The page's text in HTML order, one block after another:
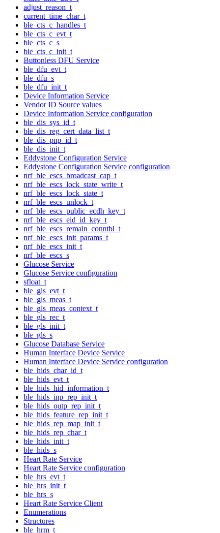
adjust_reason_t
current_time_char_t
ble_cts_c_handles_t
ble_cts_c_evt_t
ble_cts_c_s
ble_cts_c_init_t
Buttonless DFU Service
ble_dfu_evt_t
ble_dfu_s
ble_dfu_init_t
Device Information Service
Vendor ID Source values
Device Information Service configuration
ble_dis_sys_id_t
ble_dis_reg_cert_data_list_t
ble_dis_pnp_id_t
ble_dis_init_t
Eddystone Configuration Service
Eddystone Configuration Service configuration
nrf_ble_escs_broadcast_cap_t
nrf_ble_escs_lock_state_write_t
nrf_ble_escs_lock_state_t
nrf_ble_escs_unlock_t
nrf_ble_escs_public_ecdh_key_t
nrf_ble_escs_eid_id_key_t
nrf_ble_escs_remain_conntbl_t
nrf_ble_escs_init_params_t
nrf_ble_escs_init_t
nrf_ble_escs_s
Glucose Service
Glucose Service configuration
sfloat_t
ble_gls_evt_t
ble_gls_meas_t
ble_gls_meas_context_t
ble_gls_rec_t
ble_gls_init_t
ble_gls_s
Glucose Database Service
Human Interface Device Service
Human Interface Device Service configuration
ble_hids_char_id_t
ble_hids_evt_t
ble_hids_hid_information_t
ble_hids_inp_rep_init_t
ble_hids_outp_rep_init_t
ble_hids_feature_rep_init_t
ble_hids_rep_map_init_t
ble_hids_rep_char_t
ble_hids_init_t
ble_hids_s
Heart Rate Service
Heart Rate Service configuration
ble_hrs_evt_t
ble_hrs_init_t
ble_hrs_s
Heart Rate Service Client
Enumerations
Structures
ble_hrm_t